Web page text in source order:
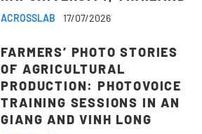
ACROSSLAB 17/07/2026
FARMERS’ PHOTO STORIES
OF AGRICULTURAL
PRODUCTION: PHOTOVOICE
TRAINING SESSIONS IN AN
GIANG AND VINH LONG